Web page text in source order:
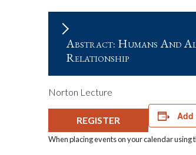
Abstract: Humans And
Relationship
Norton Lecture
REGISTER Add
When placing events on your calendar using